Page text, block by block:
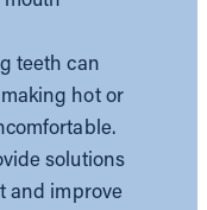
teeth can
hot or
solutions
and improve